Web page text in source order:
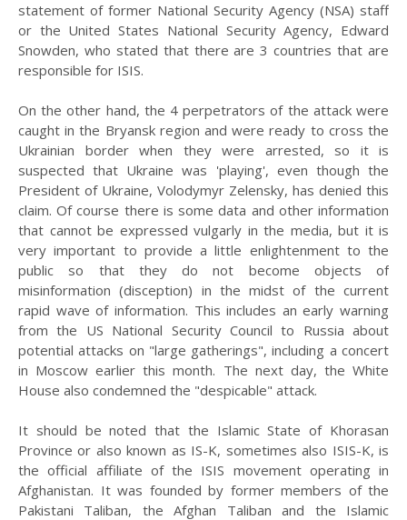
statement of former National Security Agency (NSA) staff
or the United States National Security Agency, Edward
Snowden, who stated that there are 3 countries that are
responsible for ISIS.
On the other hand, the 4 perpetrators of the attack were
caught in the Bryansk region and were ready to cross the
Ukrainian border when they were arrested, so it is
suspected that Ukraine was 'playing', even though the
President of Ukraine, Volodymyr Zelensky, has denied this
claim. Of course there is some data and other information
that cannot be expressed vulgarly in the media, but it is
very important to provide a little enlightenment to the
public so that they do not become objects of
misinformation (disception) in the midst of the current
rapid wave of information. This includes an early warning
from the US National Security Council to Russia about
potential attacks on "large gatherings", including a concert
in Moscow earlier this month. The next day, the White
House also condemned the "despicable" attack.
It should be noted that the Islamic State of Khorasan
Province or also known as IS-K, sometimes also ISIS-K, is
the official affiliate of the ISIS movement operating in
Afghanistan. It was founded by former members of the
Pakistani Taliban, the Afghan Taliban and the Islamic